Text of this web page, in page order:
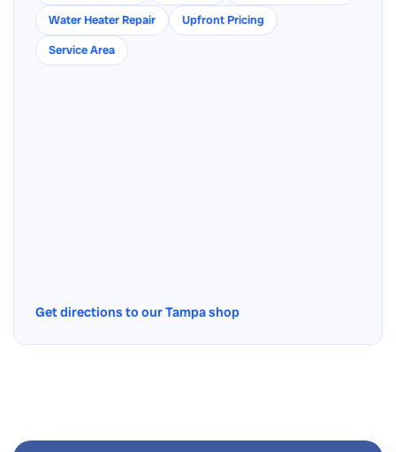
Water Heater Repair
Upfront Pricing
Service Area
Get directions to our Tampa shop